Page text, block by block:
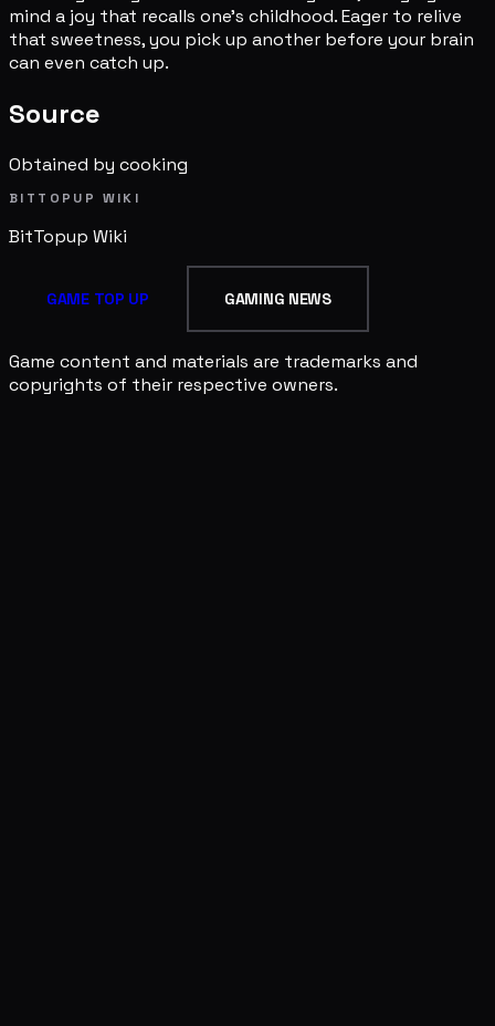
mind a joy that recalls one's childhood. Eager to relive
that sweetness, you pick up another before your brain
can even catch up.
Source
Obtained by cooking
BITTOPUP WIKI
BitTopup Wiki
GAME TOP UP GAMING NEWS
Game content and materials are trademarks and
copyrights of their respective owners.